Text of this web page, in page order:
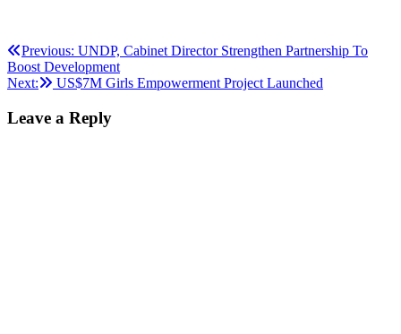
Post
navigation
Previous: UNDP, Cabinet Director Strengthen Partnership To
Boost Development
Next:
US$7M Girls Empowerment Project Launched
Leave a Reply